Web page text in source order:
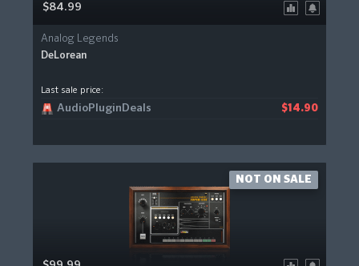
$84.99
Analog Legends
DeLorean
Last sale price:
AudioPluginDeals $14.90
NOT ON SALE